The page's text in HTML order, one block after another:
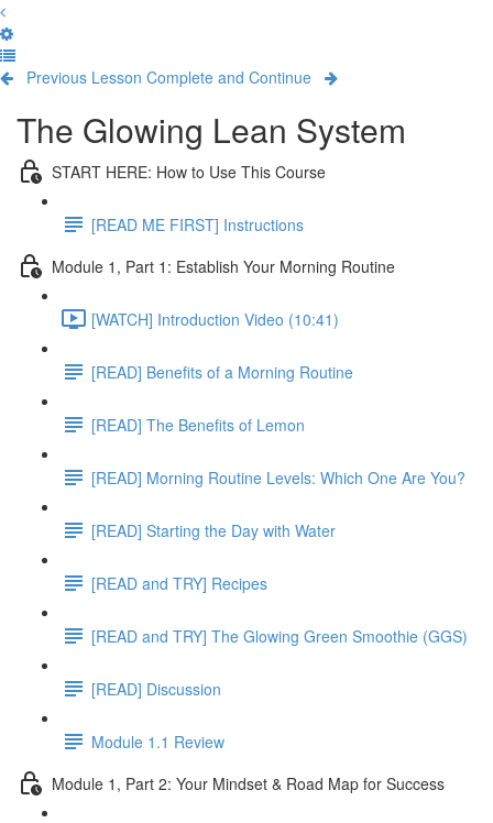
Previous Lesson Complete and Continue
The Glowing Lean System
START HERE: How to Use This Course
[READ ME FIRST] Instructions
Module 1, Part 1: Establish Your Morning Routine
[WATCH] Introduction Video (10:41)
[READ] Benefits of a Morning Routine
[READ] The Benefits of Lemon
[READ] Morning Routine Levels: Which One Are You?
[READ] Starting the Day with Water
[READ and TRY] Recipes
[READ and TRY] The Glowing Green Smoothie (GGS)
[READ] Discussion
Module 1.1 Review
Module 1, Part 2: Your Mindset & Road Map for Success